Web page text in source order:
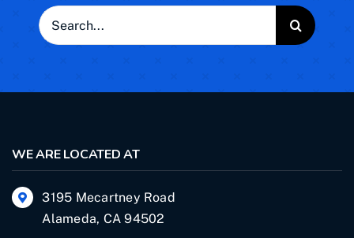
Search
for:
WE ARE LOCATED AT
3195 Mecartney Road
Alameda, CA 94502